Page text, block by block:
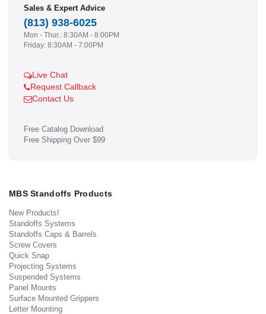
Sales & Expert Advice
(813) 938-6025
Mon - Thur.: 8:30AM - 8:00PM
Friday: 8:30AM - 7:00PM
Live Chat
Request Callback
Contact Us
Free Catalog Download
Free Shipping Over $99
MBS Standoffs Products
New Products!
Standoffs Systems
Standoffs Caps & Barrels
Screw Covers
Quick Snap
Projecting Systems
Suspended Systems
Panel Mounts
Surface Mounted Grippers
Letter Mounting